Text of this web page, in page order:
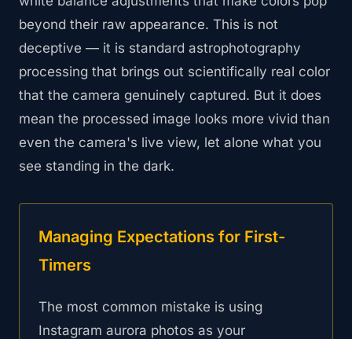
beyond their raw appearance. This is not
deceptive — it is standard astrophotography
processing that brings out scientifically real color
that the camera genuinely captured. But it does
mean the processed image looks more vivid than
even the camera's live view, let alone what you
see standing in the dark.
Managing Expectations for First-
Timers
The most common mistake is using
Instagram aurora photos as your